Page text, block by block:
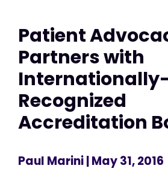
Patient
Partners with
Internationally-
Recognized
Accreditation
Paul Marini| May 31, 2016